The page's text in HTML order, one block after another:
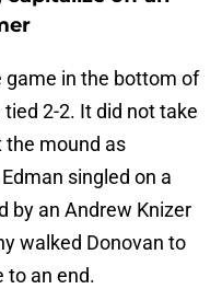
game in the bottom of
2-2. It did not take
the mound as
singled on a
by an Andrew Knizer
walked Donovan to
to an end.